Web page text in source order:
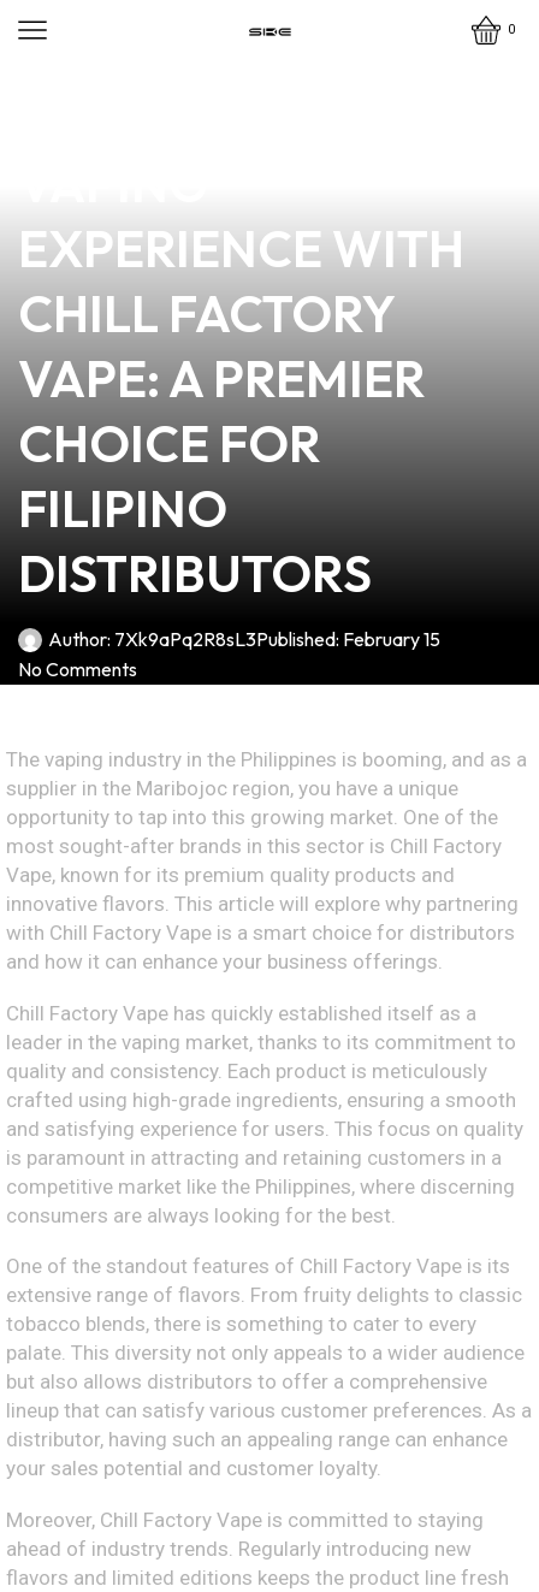
0
EXPERIENCE WITH
CHILL FACTORY
VAPE: A PREMIER
CHOICE FOR
FILIPINO
DISTRIBUTORS
Author: 7Xk9aPq2R8sL3Published: February 15
No Comments
The vaping industry in the Philippines is booming, and as a
supplier in the Maribojoc region, you have a unique
opportunity to tap into this growing market. One of the
most sought-after brands in this sector is Chill Factory
Vape, known for its premium quality products and
innovative flavors. This article will explore why partnering
with Chill Factory Vape is a smart choice for distributors
and how it can enhance your business offerings.
Chill Factory Vape has quickly established itself as a
leader in the vaping market, thanks to its commitment to
quality and consistency. Each product is meticulously
crafted using high-grade ingredients, ensuring a smooth
and satisfying experience for users. This focus on quality
is paramount in attracting and retaining customers in a
competitive market like the Philippines, where discerning
consumers are always looking for the best.
One of the standout features of Chill Factory Vape is its
extensive range of flavors. From fruity delights to classic
tobacco blends, there is something to cater to every
palate. This diversity not only appeals to a wider audience
but also allows distributors to offer a comprehensive
lineup that can satisfy various customer preferences. As a
distributor, having such an appealing range can enhance
your sales potential and customer loyalty.
Moreover, Chill Factory Vape is committed to staying
ahead of industry trends. Regularly introducing new
flavors and limited editions keeps the product line fresh